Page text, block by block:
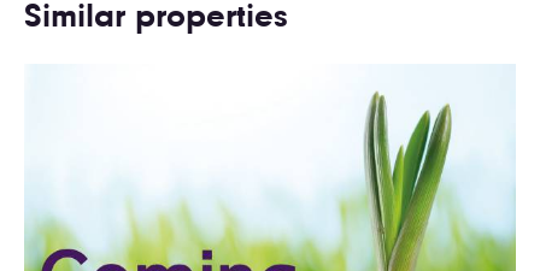
Similar properties